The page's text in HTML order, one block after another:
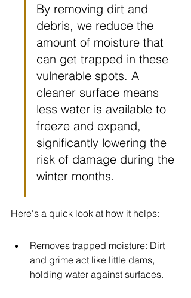
By removing dirt and
debris, we reduce the
amount of moisture that
can get trapped in these
vulnerable spots. A
cleaner surface means
less water is available to
freeze and expand,
significantly lowering the
risk of damage during the
winter months.
Here's a quick look at how it helps:
Removes trapped moisture: Dirt
and grime act like little dams,
holding water against surfaces.